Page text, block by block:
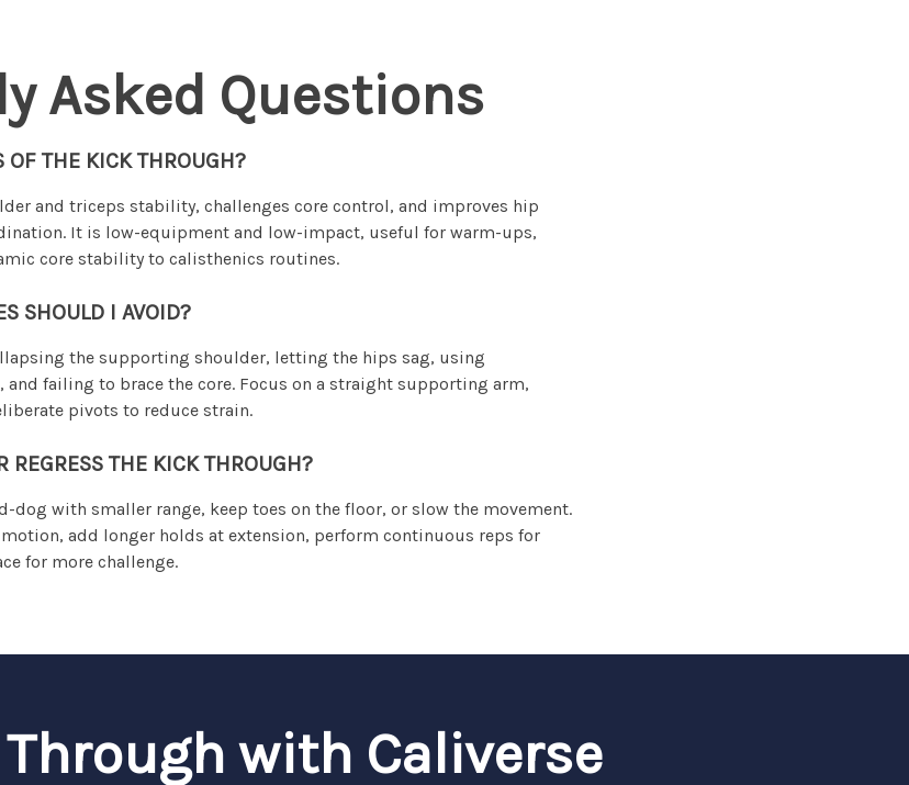
Asked Questions
OF THE KICK THROUGH?
and triceps stability, challenges core control, and improves hip
It is low-equipment and low-impact, useful for warm-ups,
core stability to calisthenics routines.
SHOULD I AVOID?
the supporting shoulder, letting the hips sag, using
failing to brace the core. Focus on a straight supporting arm,
pivots to reduce strain.
REGRESS THE KICK THROUGH?
dog with smaller range, keep toes on the floor, or slow the movement.
motion, add longer holds at extension, perform continuous reps for
for more challenge.
with Caliverse